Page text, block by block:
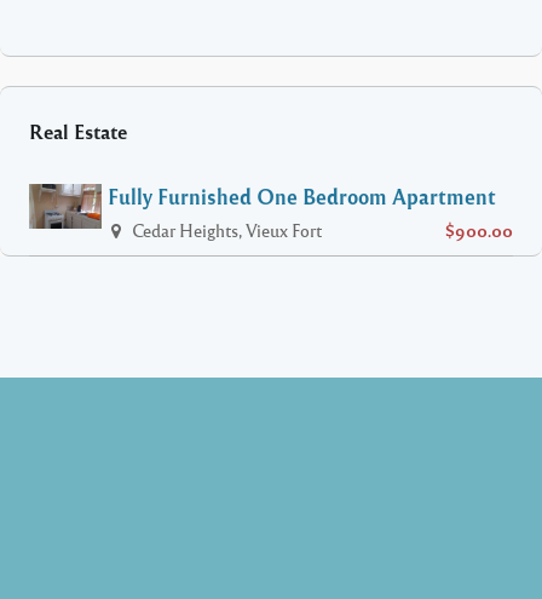
Real Estate
Fully Furnished One Bedroom Apartment
Cedar Heights, Vieux Fort $900.00